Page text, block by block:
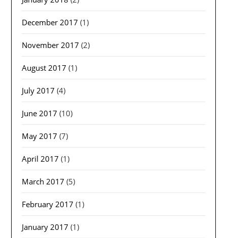
December 2017 (1)
November 2017 (2)
August 2017 (1)
July 2017 (4)
June 2017 (10)
May 2017 (7)
April 2017 (1)
March 2017 (5)
February 2017 (1)
January 2017 (1)